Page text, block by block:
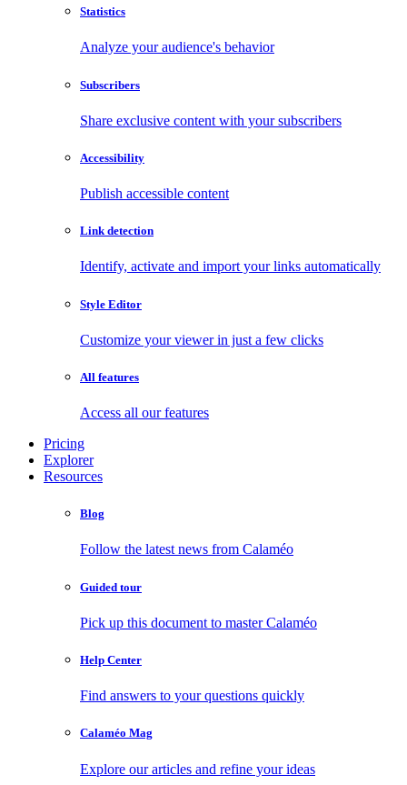
Statistics
Analyze your audience's behavior
Subscribers
Share exclusive content with your subscribers
Accessibility
Publish accessible content
Link detection
Identify, activate and import your links automatically
Style Editor
Customize your viewer in just a few clicks
All features
Access all our features
Pricing
Explorer
Resources
Blog
Follow the latest news from Calaméo
Guided tour
Pick up this document to master Calaméo
Help Center
Find answers to your questions quickly
Calaméo Mag
Explore our articles and refine your ideas